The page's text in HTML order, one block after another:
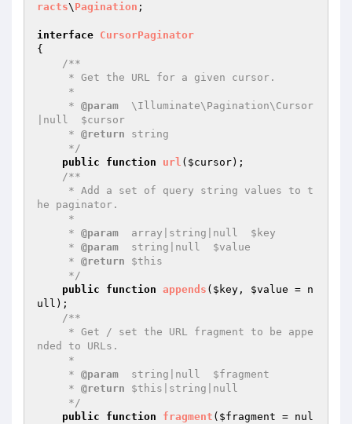
racts\ Pagination ;
interface CursorPaginator
{
/**
     *
@param
  \Illuminate\Pagination\Cursor
|null  $cursor
     *
@return string
     */
public
function url ( $cursor) ;
/**
he paginator.
     *
@param
  array|string|null  $key
     *
@param
  string|null  $value
     *
@return $this
     */
public
function appends ( $key , $value = n
ull) ;
/**
nded to URLs.
     *
@param
  string|null  $fragment
     *
@return $this|string|null
     */
public
function fragment ( $fragment = nul